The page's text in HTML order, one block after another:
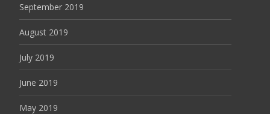
September 2019
August 2019
July 2019
June 2019
May 2019